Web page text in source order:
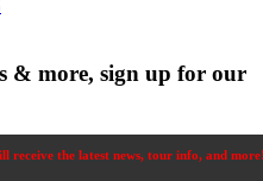
& more, sign up for our
receive the latest news, tour info, and